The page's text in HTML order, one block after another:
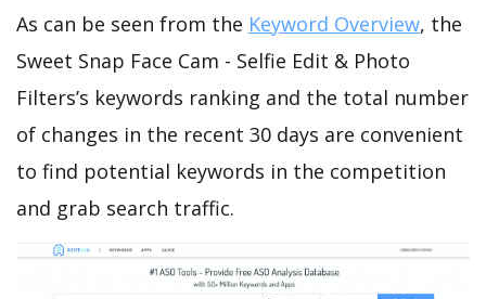
As can be seen from the Keyword Overview, the
Sweet Snap Face Cam - Selfie Edit & Photo
Filters’s keywords ranking and the total number
of changes in the recent 30 days are convenient
to find potential keywords in the competition
and grab search traffic.